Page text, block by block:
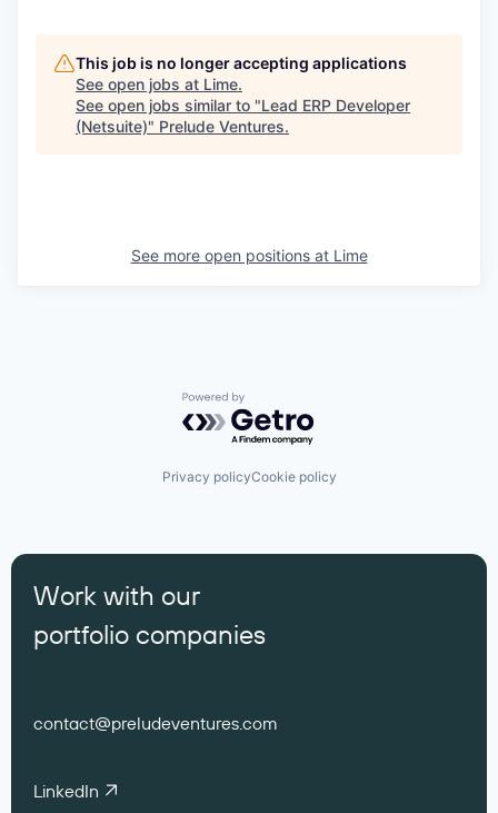
This job is no longer accepting applications
See open jobs at Lime.
See open jobs similar to "Lead ERP Developer
(Netsuite)" Prelude Ventures.
See more open positions at Lime
Powered by Getro.com
Privacy policyCookie policy
Work with our
portfolio companies
contact@preludeventures.com
LinkedIn